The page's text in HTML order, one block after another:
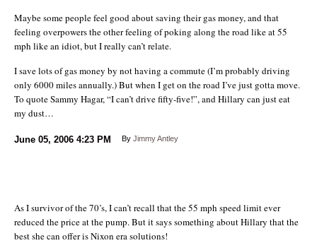
Maybe some people feel good about saving their gas money, and that
feeling overpowers the other feeling of poking along the road like at 55
mph like an idiot, but I really can’t relate.
I save lots of gas money by not having a commute (I’m probably driving
only 6000 miles annually.) But when I get on the road I’ve just gotta move.
To quote Sammy Hagar, “I can’t drive fifty-five!”, and Hillary can just eat
my dust…
June 05, 2006 4:23 PM By Jimmy Antley
As I survivor of the 70’s, I can’t recall that the 55 mph speed limit ever
reduced the price at the pump. But it says something about Hillary that the
best she can offer is Nixon era solutions!